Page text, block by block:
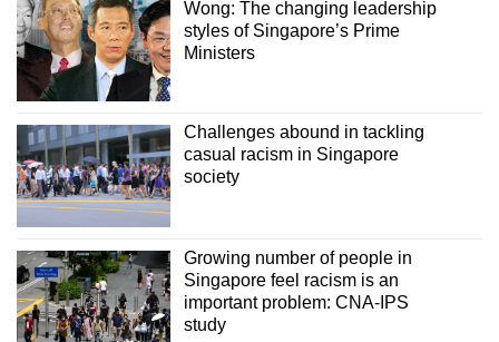
Wong: The changing leadership
styles of Singapore’s Prime
Ministers
Challenges abound in tackling
casual racism in Singapore
society
Growing number of people in
Singapore feel racism is an
important problem: CNA-IPS
study